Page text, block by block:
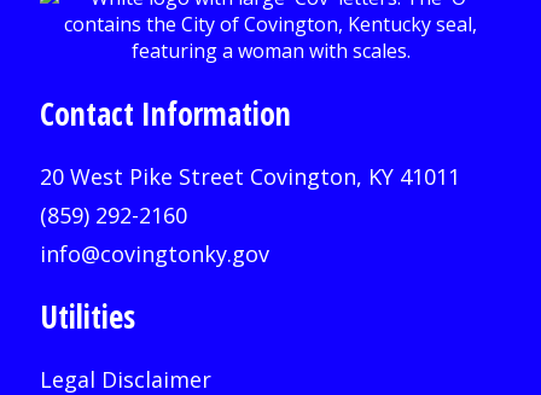
Contact Information
20 West Pike Street Covington, KY 41011
(859) 292-2160
info@covingtonky.gov
Utilities
Legal Disclaimer